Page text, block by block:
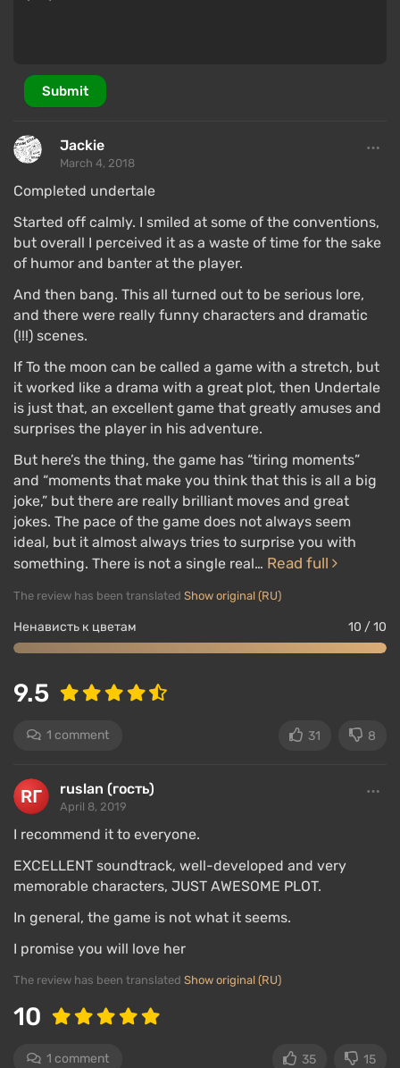
Submit
Jackie
March 4, 2018
Completed undertale
Started off calmly. I smiled at some of the conventions,
but overall I perceived it as a waste of time for the sake
of humor and banter at the player.
And then bang. This all turned out to be serious lore,
and there were really funny characters and dramatic
(!!!) scenes.
If To the moon can be called a game with a stretch, but
it worked like a drama with a great plot, then Undertale
is just that, an excellent game that greatly amuses and
surprises the player in his adventure.
But here’s the thing, the game has “tiring moments”
and “moments that make you think that this is all a big
joke,” but there are really brilliant moves and great
jokes. The pace of the game does not always seem
ideal, but it almost always tries to surprise you with
something. There is not a single real… Read full
The review has been translated Show original (RU)
Ненависть к цветам 10 / 10
9.5
1 comment 31 8
ruslan (гость)
April 8, 2019
I recommend it to everyone.
EXCELLENT soundtrack, well-developed and very
memorable characters, JUST AWESOME PLOT.
In general, the game is not what it seems.
I promise you will love her
The review has been translated Show original (RU)
10
1 comment 35 15